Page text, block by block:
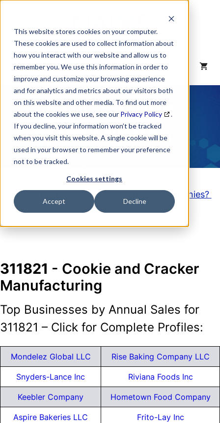
This website stores cookies on your computer.
These cookies are used to collect information about
how you interact with our website and allow us to
remember you. We use this information in order to
improve and customize your browsing experience
and for analytics and metrics about our visitors both
on this website and other media. To find out more
about the cookies we use, see our Privacy Policy
.
If you decline, your information won’t be tracked
when you visit this website. A single cookie will be
used in your browser to remember your preference
not to be tracked.
Cookies settings
Accept Decline
content
MENU
NAICS Code
Description
Looking to purchase a List of these Companies?
Click here
311821 - Cookie and Cracker
Manufacturing
Top Businesses by Annual Sales for
311821 – Click for Complete Profiles:
Mondelez Global LLC Rise Baking Company LLC
Snyders-Lance Inc Riviana Foods Inc
Keebler Company Hometown Food Company
Aspire Bakeries LLC Frito-Lay Inc